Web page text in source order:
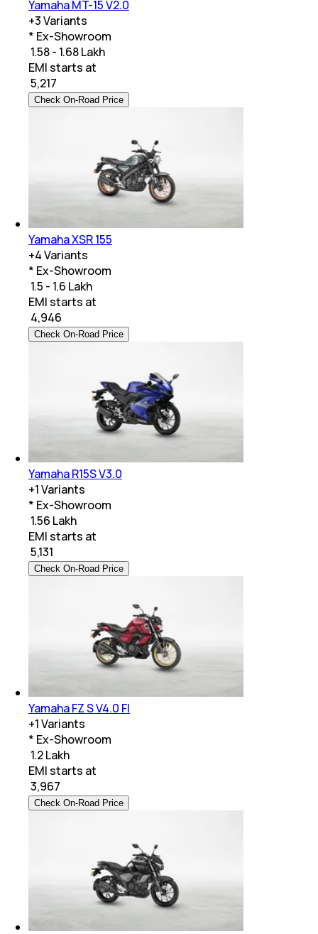
Yamaha MT-15 V2.0
+3Variants
* Ex-Showroom
₹ 1.58 - 1.68 Lakh
EMI starts at
5,217
Check On-Road Price
Yamaha XSR 155
+4Variants
* Ex-Showroom
₹ 1.5 - 1.6 Lakh
EMI starts at
4,946
Check On-Road Price
Yamaha R15S V3.0
+1Variants
* Ex-Showroom
₹ 1.56 Lakh
EMI starts at
5,131
Check On-Road Price
Yamaha FZ S V4.0 FI
+1Variants
* Ex-Showroom
₹ 1.2 Lakh
EMI starts at
3,967
Check On-Road Price